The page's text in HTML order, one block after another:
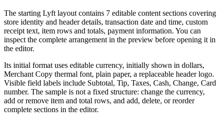
The starting Lyft layout contains 7 editable content sections covering
store identity and header details, transaction date and time, custom
receipt text, item rows and totals, payment information. You can
inspect the complete arrangement in the preview before opening it in
the editor.
Its initial format uses editable currency, initially shown in dollars,
Merchant Copy thermal font, plain paper, a replaceable header logo.
Visible field labels include Subtotal, Tip, Taxes, Cash, Change, Card
number. The sample is not a fixed structure: change the currency,
add or remove item and total rows, and add, delete, or reorder
complete sections in the editor.